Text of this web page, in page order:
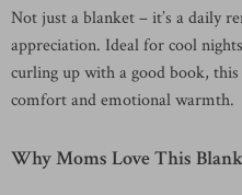
Not just a blanket – it’s a daily
appreciation. Ideal for cool
curling up with a good book,
comfort and emotional warmth.
Why Moms Love This